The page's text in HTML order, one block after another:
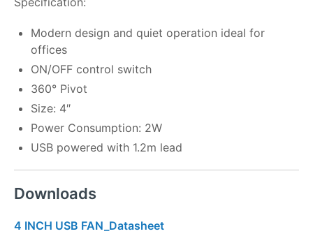
Modern design and quiet operation ideal for
offices
ON/OFF control switch
360° Pivot
Size: 4″
Power Consumption: 2W
USB powered with 1.2m lead
Downloads
4 INCH USB FAN_Datasheet